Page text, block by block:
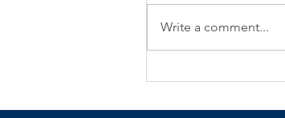
Pelvic Floor Physio
Write a comment...